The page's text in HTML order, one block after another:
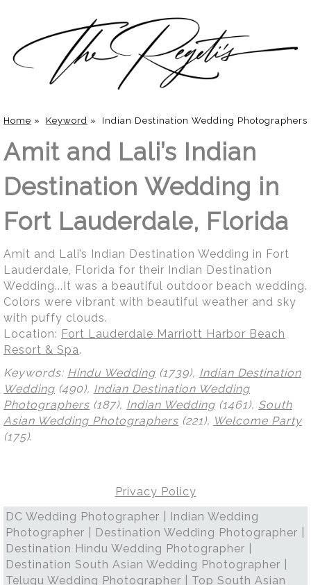
Home » Keyword » Indian Destination Wedding Photographers
Amit and Lali’s Indian
Destination Wedding in
Fort Lauderdale, Florida
Amit and Lali’s Indian Destination Wedding in Fort
Lauderdale, Florida for their Indian Destination
Wedding...It was a beautiful outdoor beach wedding.
Colors were vibrant with beautiful weather and sky
with puffy clouds.
Location: Fort Lauderdale Marriott Harbor Beach
Resort & Spa.
Keywords: Hindu Wedding (1739), Indian Destination
Wedding (490), Indian Destination Wedding
Photographers (187), Indian Wedding (1461), South
Asian Wedding Photographers (221), Welcome Party
(175).
Privacy Policy
DC Wedding Photographer | Indian Wedding
Photographer | Destination Wedding Photographer |
Destination Hindu Wedding Photographer |
Destination South Asian Wedding Photographer |
Telugu Wedding Photographer | Top South Asian